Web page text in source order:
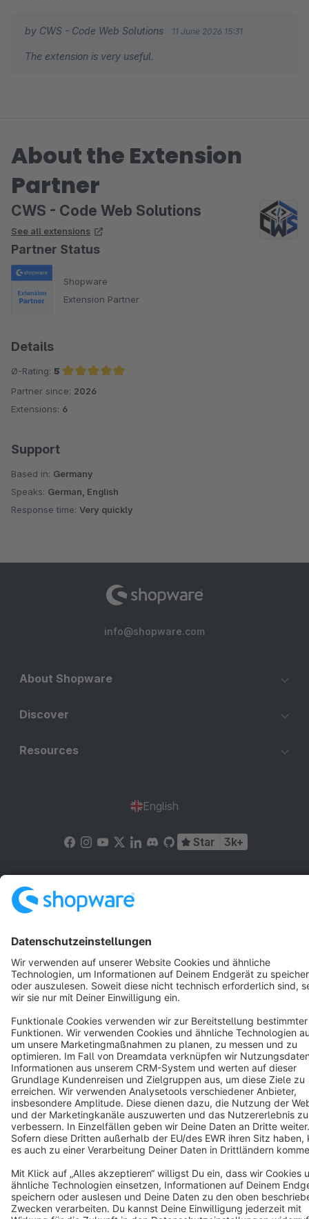
by CWS - Code Web Solutions 11 June 2026 15:31
The extension is very useful.
About the Extension
Partner
CWS - Code Web Solutions
See all extensions
Partner Status
Shopware
Extension Partner
Details
Ø-Rating: 5
Average rating of 5 out of 5 stars
Partner since: 2026
Extensions: 6
Support
Based in: Germany
Speaks: German, English
Response time: Very quickly
info@shopware.com
About Shopware
Discover
Resources
English
Star 3k+
Terms & Conditions
Copyright © shopware AG - All rights reserved
Notice: * All prices are quoted net of the statutory value-added tax